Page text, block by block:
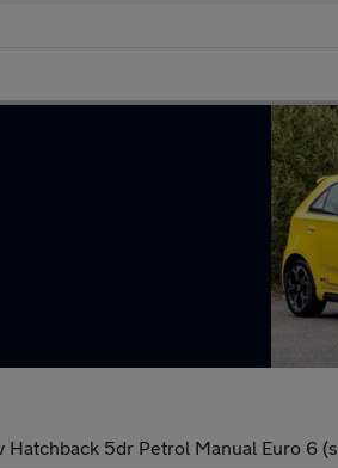
Hatchback 5dr Petrol Manual Euro 6 (s